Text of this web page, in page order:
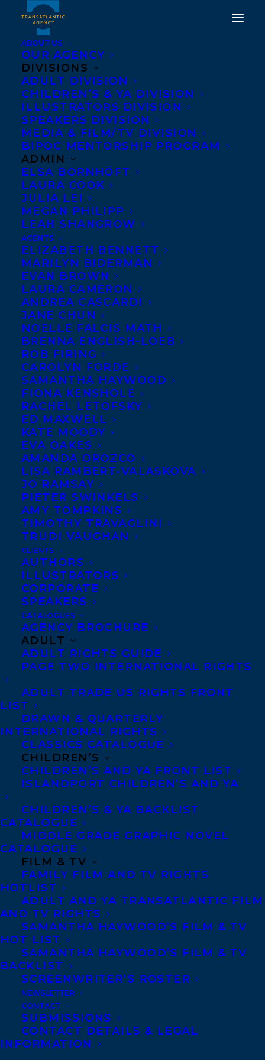
ABOUT US
OUR AGENCY
DIVISIONS
ADULT DIVISION
CHILDREN’S & YA DIVISION
ILLUSTRATORS DIVISION
SPEAKERS DIVISION
MEDIA & FILM/TV DIVISION
BIPOC MENTORSHIP PROGRAM
ADMIN
ELSA BORNHÖFT
LAURA COOK
JULIA LEI
MEGAN PHILIPP
LEAH SHANGROW
AGENTS
ELIZABETH BENNETT
MARILYN BIDERMAN
EVAN BROWN
LAURA CAMERON
ANDREA CASCARDI
JANE CHUN
NOELLE FALCIS MATH
BRENNA ENGLISH-LOEB
ROB FIRING
CAROLYN FORDE
SAMANTHA HAYWOOD
FIONA KENSHOLE
RACHEL LETOFSKY
ED MAXWELL
KATE MOODY
EVA OAKES
AMANDA OROZCO
LISA RAMBERT-VALASKOVA
JO RAMSAY
PIETER SWINKELS
AMY TOMPKINS
TIMOTHY TRAVAGLINI
TRUDI VAUGHAN
CLIENTS
AUTHORS
ILLUSTRATORS
CORPORATE
SPEAKERS
CATALOGUES
AGENCY BROCHURE
ADULT
ADULT RIGHTS GUIDE
PAGE TWO INTERNATIONAL RIGHTS
ADULT TRADE US RIGHTS FRONT
LIST
DRAWN & QUARTERLY
INTERNATIONAL RIGHTS
CLASSICS CATALOGUE
CHILDREN’S
CHILDREN’S AND YA FRONT LIST
ISLANDPORT CHILDREN’S AND YA
CHILDREN’S & YA BACKLIST
CATALOGUE
MIDDLE GRADE GRAPHIC NOVEL
CATALOGUE
FILM & TV
FAMILY FILM AND TV RIGHTS
HOTLIST
ADULT AND YA TRANSATLANTIC FILM
AND TV RIGHTS
SAMANTHA HAYWOOD’S FILM & TV
HOT LIST
SAMANTHA HAYWOOD’S FILM & TV
BACKLIST
SCREENWRITER’S ROSTER
NEWSLETTER
CONTACT
SUBMISSIONS
CONTACT DETAILS & LEGAL
INFORMATION
tara knudson
February 4, 2020
HAPPY BOOK BIRTHDAY TO EASTER
EGG DAY!
MORE INFO:
Copyright Information
Privacy Policy
Anti-Harassment Policy
Contracts and permissions
Royalties
CONTACT US:
Agents based in New York, Los Angeles,
Denver, Portland OR, Boston, Montreal,
Toronto and Vancouver.
Telephone: +1 (416) 488-9214
Transatlantic Agency
68 Claremont Street, Suite 100
Toronto, Ontario
M6J 2M5